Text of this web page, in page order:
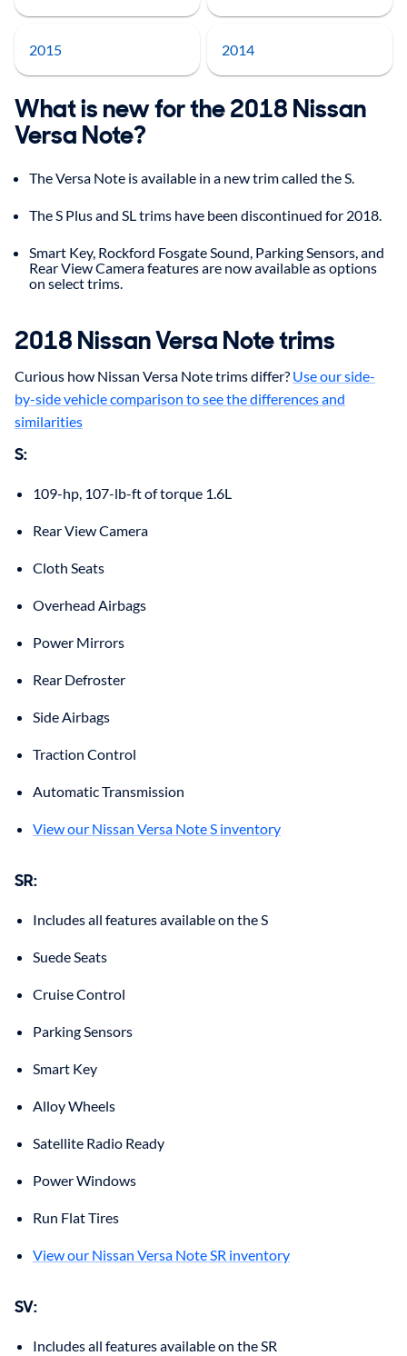
2015 2014
What is new for the 2018 Nissan
Versa Note?
The Versa Note is available in a new trim called the S.
The S Plus and SL trims have been discontinued for 2018.
Smart Key, Rockford Fosgate Sound, Parking Sensors, and
Rear View Camera features are now available as options
on select trims.
2018 Nissan Versa Note trims
Curious how Nissan Versa Note trims differ? Use our side-
by-side vehicle comparison to see the differences and
similarities
S:
109-hp, 107-lb-ft of torque 1.6L
Rear View Camera
Cloth Seats
Overhead Airbags
Power Mirrors
Rear Defroster
Side Airbags
Traction Control
Automatic Transmission
View our Nissan Versa Note S inventory
SR:
Includes all features available on the S
Suede Seats
Cruise Control
Parking Sensors
Smart Key
Alloy Wheels
Satellite Radio Ready
Power Windows
Run Flat Tires
View our Nissan Versa Note SR inventory
SV:
Includes all features available on the SR